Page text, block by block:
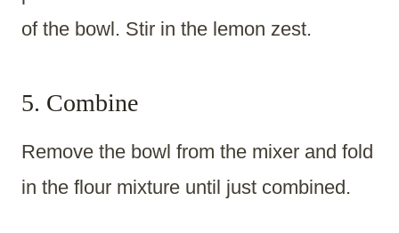
of the bowl. Stir in the lemon zest.
5. Combine
Remove the bowl from the mixer and fold
in the flour mixture until just combined.